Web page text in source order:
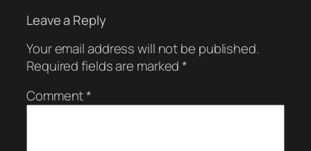
Leave a Reply
Your email address will not be published.
Required fields are marked*
Comment*